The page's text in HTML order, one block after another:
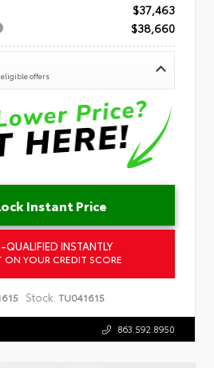
$37,463
$38,660
eligible offers
Instant Price
QUALIFIED INSTANTLY
ON YOUR CREDIT SCORE
Stock: TU041615
863.592.8950